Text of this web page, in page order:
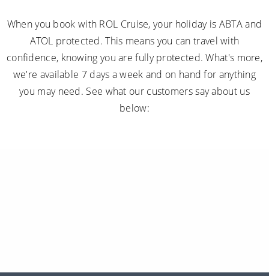
When you book with ROL Cruise, your holiday is ABTA and
ATOL protected. This means you can travel with
confidence, knowing you are fully protected. What's more,
we're available 7 days a week and on hand for anything
you may need. See what our customers say about us
below: